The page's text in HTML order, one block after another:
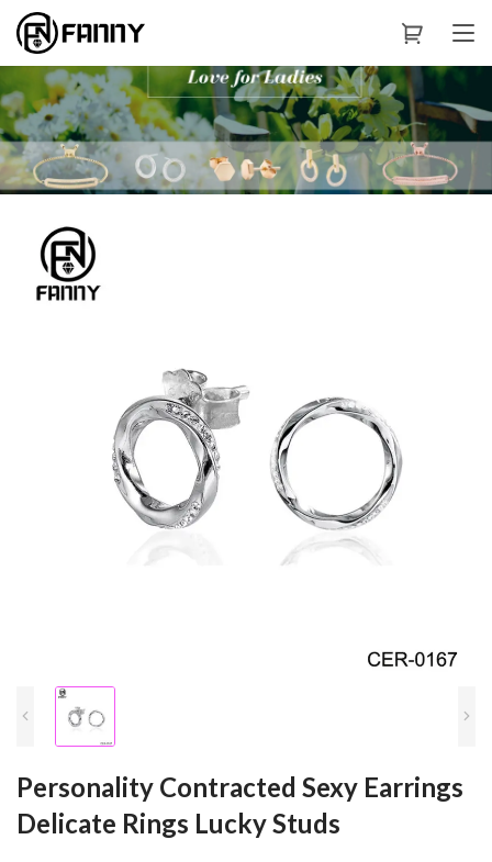
Personality Contracted Sexy Earrings
Delicate Rings Lucky Studs